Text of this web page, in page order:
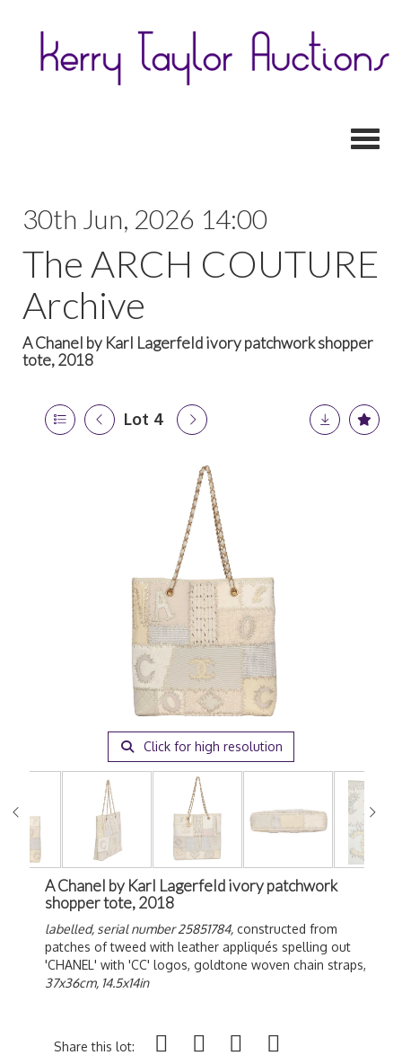
30th Jun, 2026 14:00
The ARCH COUTURE
Archive
A Chanel by Karl Lagerfeld ivory patchwork shopper
tote, 2018
Lot 4
Click for high resolution
A Chanel by Karl Lagerfeld ivory patchwork
shopper tote, 2018
labelled, serial number 25851784, constructed from
patches of tweed with leather appliqués spelling out
'CHANEL' with 'CC' logos, goldtone woven chain straps,
37x36cm, 14.5x14in
Share this lot: